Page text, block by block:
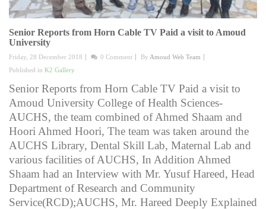
Senior Reports from Horn Cable TV Paid a visit to Amoud
University
Friday, 28 December 2018 0 Comment By Amoud Web Team
Published in K2 Gallery
Senior Reports from Horn Cable TV Paid a visit to
Amoud University College of Health Sciences-
AUCHS, the team combined of Ahmed Shaam and
Hoori Ahmed Hoori, The team was taken around the
AUCHS Library, Dental Skill Lab, Maternal Lab and
various facilities of AUCHS, In Addition Ahmed
Shaam had an Interview with Mr. Yusuf Hareed, Head
Department of Research and Community
Service(RCD);AUCHS, Mr. Hareed Deeply Explained